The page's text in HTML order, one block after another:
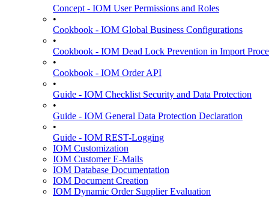
Concept - IOM User Permissions and Roles
•
Cookbook - IOM Global Business Configurations
•
Cookbook - IOM Dead Lock Prevention in Import
•
Cookbook - IOM Order API
•
Guide - IOM Checklist Security and Data Protection
•
Guide - IOM General Data Protection Declaration
•
Guide - IOM REST-Logging
IOM Customization
IOM Customer E-Mails
IOM Database Documentation
IOM Document Creation
IOM Dynamic Order Supplier Evaluation